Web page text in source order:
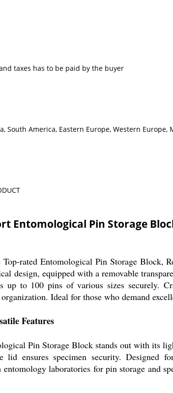
taxes has to be paid by the buyer
South America, Eastern Europe, Western Europe,
Entomological Pin Storage
Top-rated Entomological Pin Storage Block,
design, equipped with a removable
up to 100 pins of various sizes securely.
Ideal for those who demand
Features
Pin Storage Block stands out with its
lid ensures specimen security. Designed
laboratories for pin storage and